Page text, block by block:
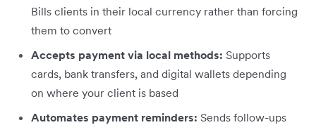
Bills clients in their local currency rather than forcing
them to convert
Accepts payment via local methods: Supports
cards, bank transfers, and digital wallets depending
on where your client is based
Automates payment reminders: Sends follow-ups